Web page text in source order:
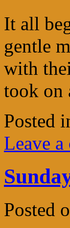
It all
gentle
with
took
Posted
Leave
Posted